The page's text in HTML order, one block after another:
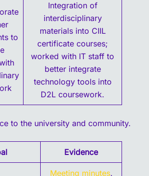
to
Integration of
interdisciplinary
materials into CIIL
certificate courses;
worked with IT staff to
better integrate
technology tools into
D2L coursework.
to the university and community.
Evidence
Meeting minutes.